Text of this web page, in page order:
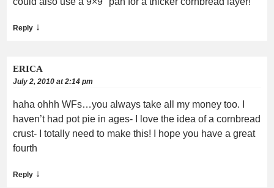
Reply ↓
ERICA
July 2, 2010 at 2:14 pm
haha ohhh WFs…you always take all my money too. I
haven’t had pot pie in ages- I love the idea of a cornbread
crust- I totally need to make this! I hope you have a great
fourth
Reply ↓